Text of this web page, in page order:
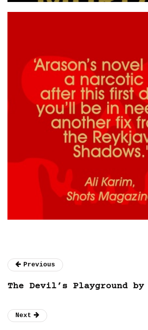
Previous
The Devil’s Playground by
Next